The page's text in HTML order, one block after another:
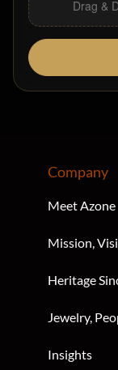
Drag &
Company
Meet Azone
Mission,
Heritage
Jewelry,
Insights